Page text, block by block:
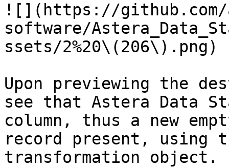
![](https://github.com/
software/
ssets/2%20\(206\).png)
Upon previewing the
see that Astera Data
column, thus a new
record present, using
transformation object.